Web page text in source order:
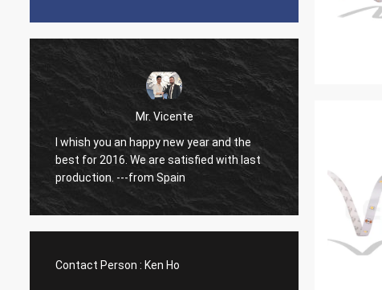
Mr. Vicente
I whish you an happy new year and the
best for 2016. We are satisfied with last
production. ---from Spain
Contact Person : Ken Ho